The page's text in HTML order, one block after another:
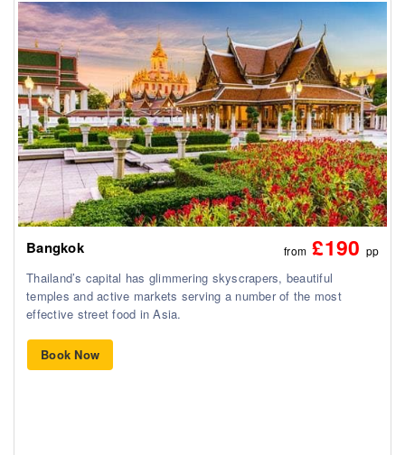
Bangkok from £190 pp
Thailand’s capital has glimmering skyscrapers, beautiful
temples and active markets serving a number of the most
effective street food in Asia.
Book Now